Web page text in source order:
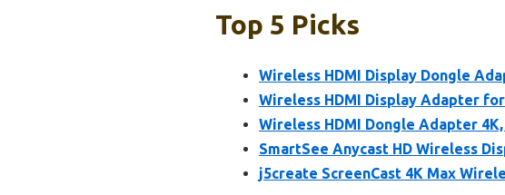
Top 5 Picks
Wireless HDMI Display Dongle
Wireless HDMI Display Adapter
Wireless HDMI Dongle Adapter
SmartSee Anycast HD Wireless
j5create ScreenCast 4K Max